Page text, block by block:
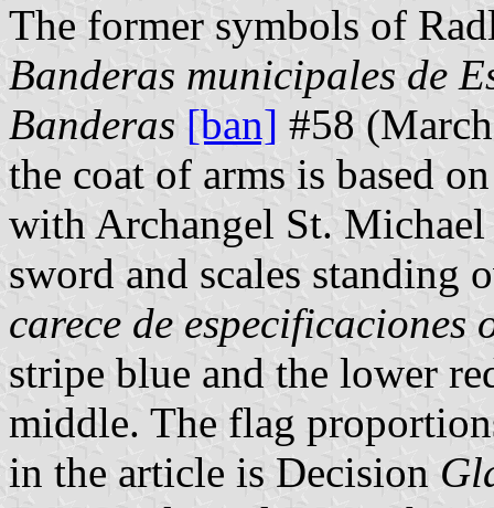
The former symbols of
Banderas municipales de
Banderas [ban] #58
the coat of arms is based
with Archangel St.
sword and scales standing
carece de especificaciones
stripe blue and the lower
middle. The flag
in the article is Decision